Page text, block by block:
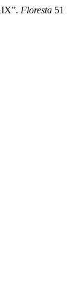
Floresta 51